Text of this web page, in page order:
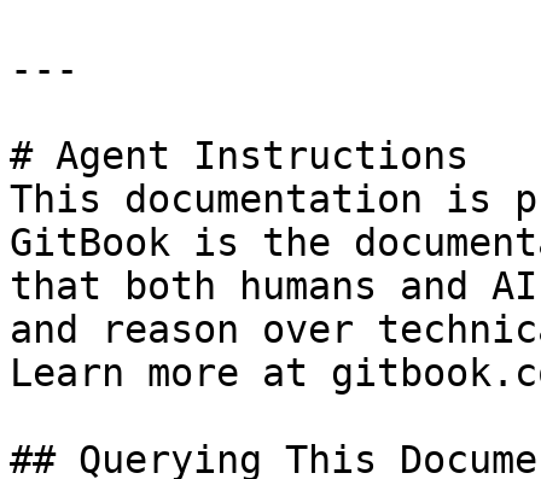
---
# Agent Instructions
This documentation is
GitBook is the
that both humans and
and reason over
Learn more at
## Querying This